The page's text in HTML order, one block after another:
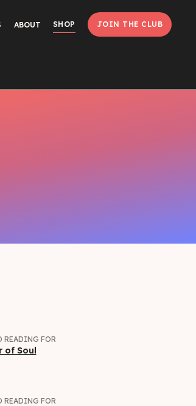
ABOUT SHOP JOIN THE CLUB
READING FOR
of Soul
READING FOR